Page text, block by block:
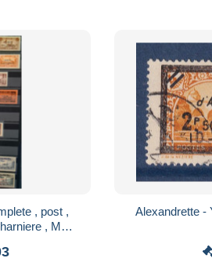
, post ,
, MNH
Alexandrette -